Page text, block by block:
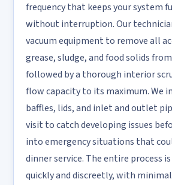
frequency that keeps your system
without interruption. Our
vacuum equipment to remove all
grease, sludge, and food solids
followed by a thorough interior
flow capacity to its maximum. We
baffles, lids, and inlet and outlet
visit to catch developing issues
into emergency situations that
dinner service. The entire process
quickly and discreetly, with